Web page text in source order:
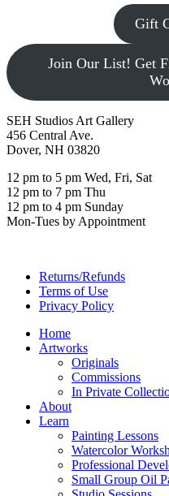
Gift
Join Our List! Get
SEH Studios Art Gallery
456 Central Ave.
Dover, NH 03820
12 pm to 5 pm Wed, Fri, Sat
12 pm to 7 pm Thu
12 pm to 4 pm Sunday
Mon-Tues by Appointment
Returns/Refunds
Terms of Use
Privacy Policy
Home
Artworks
Originals
Commissions
In Private
About
Learn
Painting Lessons
Watercolor
Professional
Small Group Oil